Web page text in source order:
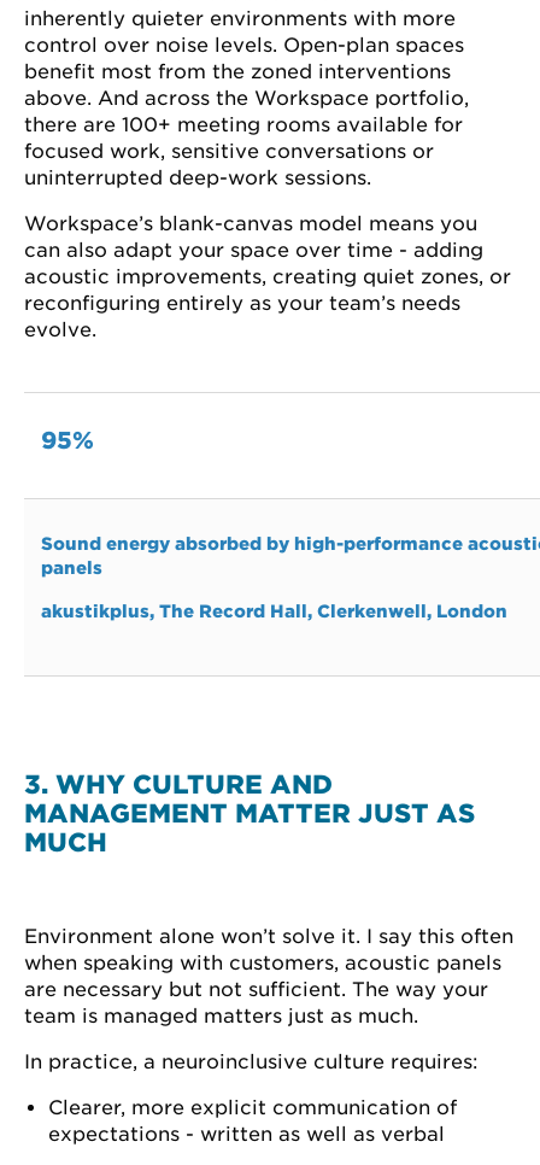
inherently quieter environments with more
control over noise levels. Open-plan spaces
benefit most from the zoned interventions
above. And across the Workspace portfolio,
there are 100+ meeting rooms available for
focused work, sensitive conversations or
uninterrupted deep-work sessions.
Workspace’s blank-canvas model means you
can also adapt your space over time - adding
acoustic improvements, creating quiet zones, or
reconfiguring entirely as your team’s needs
evolve.
95%
Sound energy absorbed by high-performance
panels
akustikplus, The Record Hall, Clerkenwell, London
3. WHY CULTURE AND
MANAGEMENT MATTER JUST AS
MUCH
Environment alone won’t solve it. I say this often
when speaking with customers, acoustic panels
are necessary but not sufficient. The way your
team is managed matters just as much.
In practice, a neuroinclusive culture requires:
Clearer, more explicit communication of
expectations - written as well as verbal